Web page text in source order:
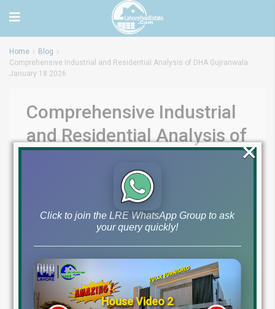
Home
Blog
Comprehensive Industrial and Residential Analysis of DHA Gujranwala
January 18 2026
Comprehensive Industrial
and Residential Analysis of
Click to join the LRE WhatsApp Group to ask
your query quickly!
House Video 2
×